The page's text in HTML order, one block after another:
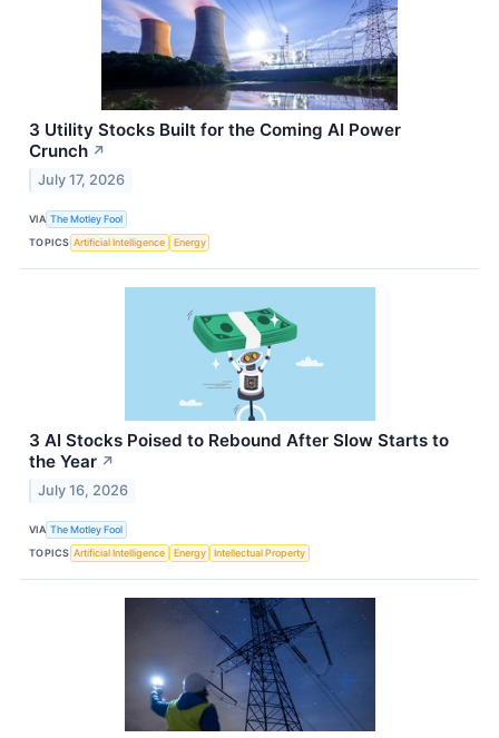
3 Utility Stocks Built for the Coming AI Power
Crunch ↗
July 17, 2026
VIA The Motley Fool
TOPICS Artificial Intelligence Energy
3 AI Stocks Poised to Rebound After Slow Starts to
the Year ↗
July 16, 2026
VIA The Motley Fool
TOPICS Artificial Intelligence Energy Intellectual Property